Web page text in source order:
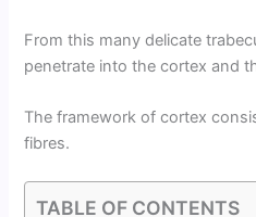
From this many delicate
penetrate into the cortex and
The framework of cortex
fibres.
TABLE OF CONTENTS